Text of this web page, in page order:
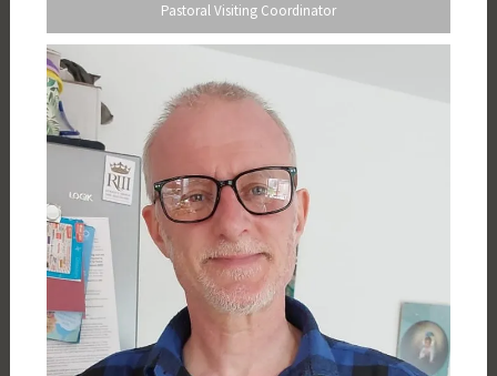
Pastoral Visiting Coordinator